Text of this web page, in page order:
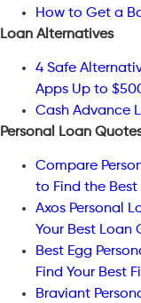
How to Get a
Loan Alternatives
4 Safe
Apps Up to
Cash Advance
Personal Loan
Compare
to Find the
Axos Personal
Your Best Loan
Best Egg
Find Your Best
Braviant